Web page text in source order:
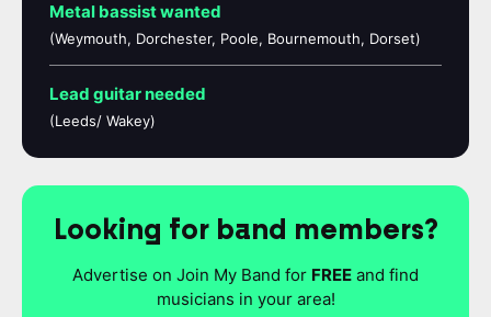
Metal bassist wanted
(Weymouth, Dorchester, Poole, Bournemouth, Dorset)
Lead guitar needed
(Leeds/ Wakey)
Looking for band members?
Advertise on Join My Band for FREE and find
musicians in your area!